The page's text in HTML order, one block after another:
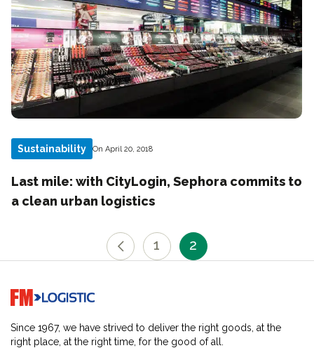
Sustainability On April 20, 2018
Last mile: with CityLogin, Sephora commits to
a clean urban logistics
1 2
Go to home page
Since 1967, we have strived to deliver the right goods, at the
right place, at the right time, for the good of all.